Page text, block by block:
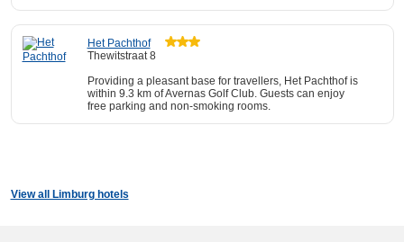
Het Pachthof
Thewitstraat 8
Providing a pleasant base for travellers, Het Pachthof is
within 9.3 km of Avernas Golf Club. Guests can enjoy
free parking and non-smoking rooms.
View all Limburg hotels